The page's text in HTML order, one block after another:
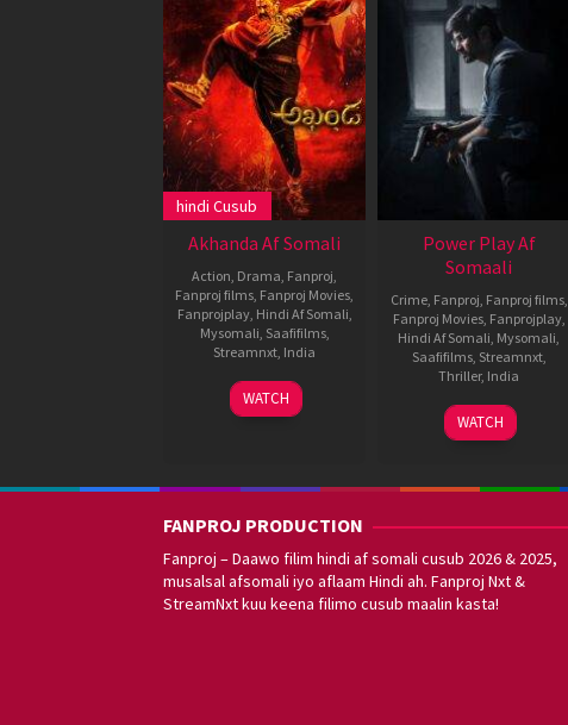
hindi Cusub
Akhanda Af Somali
Action, Drama, Fanproj,
Fanproj films, Fanproj Movies,
Fanprojplay, Hindi Af Somali,
Mysomali, Saafifilms,
Streamnxt, India
1
Dec
Boyapati
Srinu
WATCH
Power Play Af
Somaali
Crime, Fanproj, Fanproj films,
Fanproj Movies, Fanprojplay,
Hindi Af Somali, Mysomali,
Saafifilms, Streamnxt,
Thriller, India
4
Mar
Vijay
Kumar
WATCH
FANPROJ PRODUCTION
Fanproj – Daawo filim hindi af somali cusub 2026 & 2025,
musalsal afsomali iyo aflaam Hindi ah. Fanproj Nxt &
StreamNxt kuu keena filimo cusub maalin kasta!